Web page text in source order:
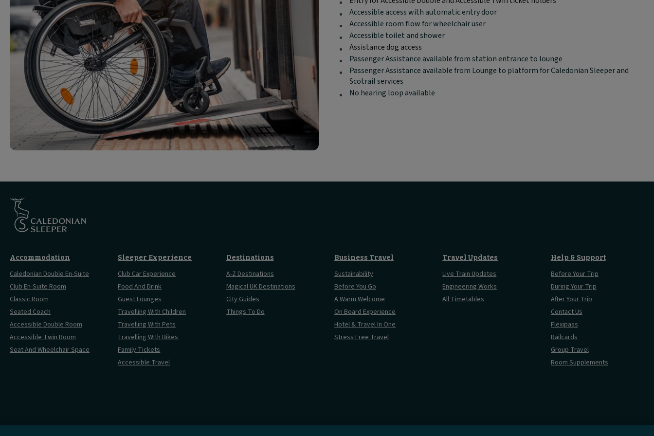
content:
Accessible access with automatic entry door
Accessible room flow for wheelchair user
Accessible toilet and shower
Assistance dog access
Passenger Assistance available from station entrance to lounge
Passenger Assistance available from Lounge to platform for Caledonian Sleeper and
Scotrail services
No hearing loop available
Accommodation
Caledonian Double En-Suite
Club En-Suite Room
Classic Room
Seated Coach
Accessible Double Room
Accessible Twin Room
Seat And Wheelchair Space
Sleeper Experience
Club Car Experience
Food And Drink
Guest Lounges
Travelling With Children
Travelling With Pets
Travelling With Bikes
Family Tickets
Accessible Travel
Destinations
A-Z Destinations
Magical UK Destinations
City Guides
Things To Do
Business Travel
Sustainability
Before You Go
A Warm Welcome
On Board Experience
Hotel & Travel In One
Stress Free Travel
Travel Updates
Live Train Updates
Engineering Works
All Timetables
Help & Support
Before Your Trip
During Your Trip
After Your Trip
Contact Us
Flexipass
Railcards
Group Travel
Room Supplements